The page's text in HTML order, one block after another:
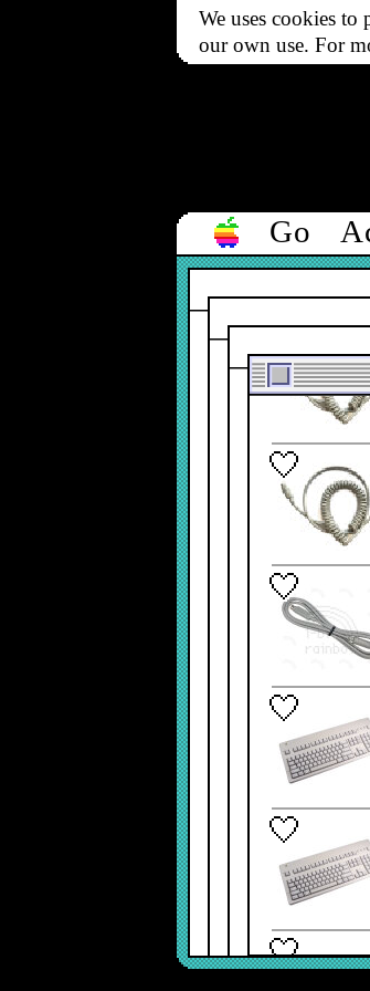
We uses cookies
our own use. For
Go